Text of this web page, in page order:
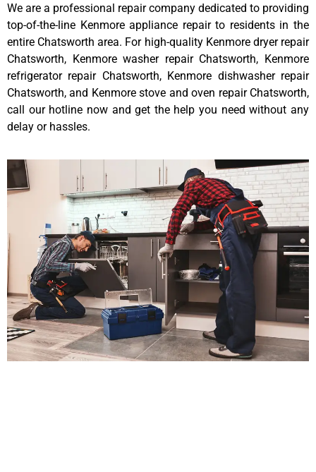
We are a professional repair company dedicated to providing
top-of-the-line Kenmore appliance repair to residents in the
entire Chatsworth area. For high-quality Kenmore dryer repair
Chatsworth, Kenmore washer repair Chatsworth, Kenmore
refrigerator repair Chatsworth, Kenmore dishwasher repair
Chatsworth, and Kenmore stove and oven repair Chatsworth,
call our hotline now and get the help you need without any
delay or hassles.